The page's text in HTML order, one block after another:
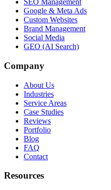
SEO Management
Google & Meta Ads
Custom Websites
Brand Management
Social Media
GEO (AI Search)
Company
About Us
Industries
Service Areas
Case Studies
Reviews
Portfolio
Blog
FAQ
Contact
Resources